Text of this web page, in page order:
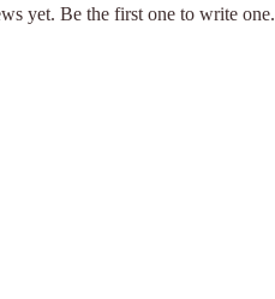
yet. Be the first one to write one.